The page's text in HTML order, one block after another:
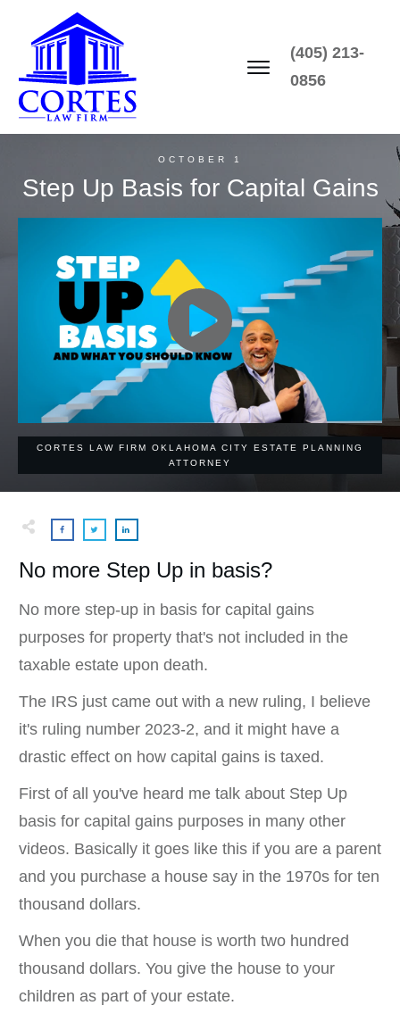
(405) 213-
0856
OCTOBER 1
Step Up Basis for Capital Gains
CORTES LAW FIRM OKLAHOMA CITY ESTATE PLANNING
ATTORNEY
No more Step Up in basis?
No more step-up in basis for capital gains
purposes for property that's not included in the
taxable estate upon death.
The IRS just came out with a new ruling, I believe
it's ruling number 2023-2, and it might have a
drastic effect on how capital gains is taxed.
First of all you've heard me talk about Step Up
basis for capital gains purposes in many other
videos. Basically it goes like this if you are a parent
and you purchase a house say in the 1970s for ten
thousand dollars.
When you die that house is worth two hundred
thousand dollars. You give the house to your
children as part of your estate.